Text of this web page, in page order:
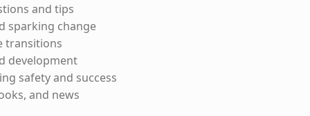
and tips
sparking change
transitions
development
safety and success
and news